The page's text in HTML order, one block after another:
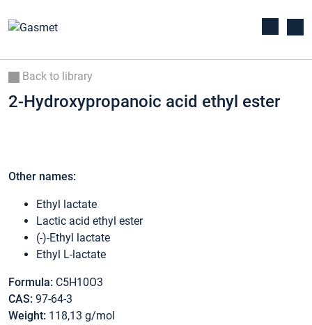
Back to library
2-Hydroxypropanoic acid ethyl ester
Other names:
Ethyl lactate
Lactic acid ethyl ester
(-)-Ethyl lactate
Ethyl L-lactate
Formula: C5H10O3
CAS: 97-64-3
Weight: 118,13 g/mol